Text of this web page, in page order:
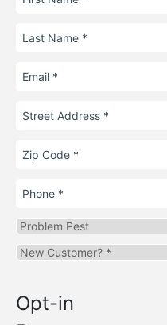
Name
Last
Name
Email
Street
Address
Zip
Code
Phone
Problem
Pest
Are
new
Opt-in